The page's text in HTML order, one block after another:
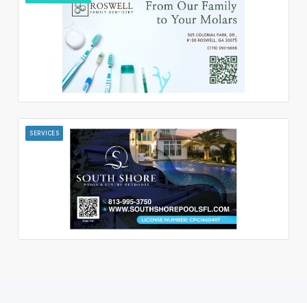
SERVICES